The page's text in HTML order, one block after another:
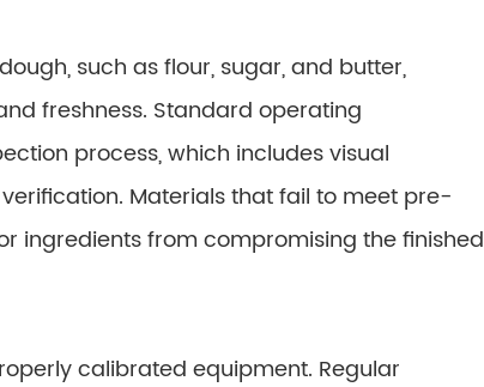
such as flour, sugar, and butter,
freshness. Standard operating
process, which includes visual
Materials that fail to meet pre-
ingredients from compromising the finished
calibrated equipment. Regular